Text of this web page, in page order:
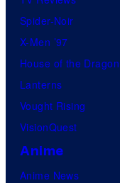
Spider-Noir
X-Men ’97
House of the Dragon
Lanterns
Vought Rising
VisionQuest
Anime
Anime News